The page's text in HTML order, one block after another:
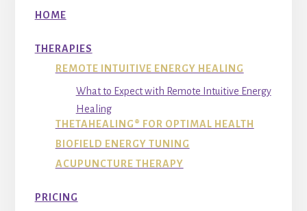
HOME
THERAPIES
REMOTE INTUITIVE ENERGY HEALING
What to Expect with Remote Intuitive Energy
Healing
THETAHEALING® FOR OPTIMAL HEALTH
BIOFIELD ENERGY TUNING
ACUPUNCTURE THERAPY
PRICING